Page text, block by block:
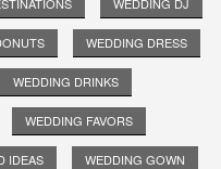
WEDDING DRESS
WEDDING DRINKS
WEDDING FAVORS
IDEAS WEDDING GOWN